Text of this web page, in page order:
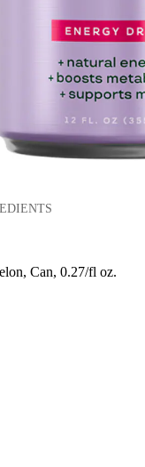
Can, 0.27/fl oz.